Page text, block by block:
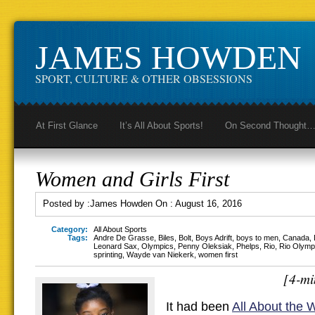
JAMES HOWDEN
SPORT, CULTURE & OTHER OBSESSIONS
At First Glance It’s All About Sports! On Second Thought…
Women and Girls First
Posted by :James Howden On : August 16, 2016
Category:
All About Sports
Tags:
Andre De Grasse Biles Bolt Boys Adrift boys to men Canada
Leonard Sax Olympics Penny Oleksiak Phelps Rio Rio
sprinting Wayde van Niekerk women first
[4-
It had been All About the